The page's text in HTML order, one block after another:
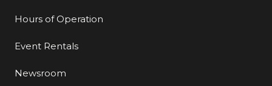
Hours of Operation
Event Rentals
Newsroom